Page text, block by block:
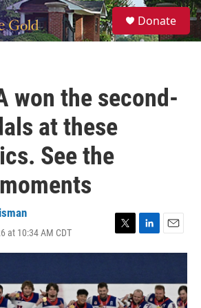
S
e
a
Donate
won the second-
at these
See the
at 10:34 AM CDT
T
w
t
e
L
i
e
d
E
m
l